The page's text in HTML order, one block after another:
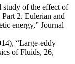
of the effect of
2. Eulerian and
energy,” Journal
“Large-eddy
of Fluids, 26,